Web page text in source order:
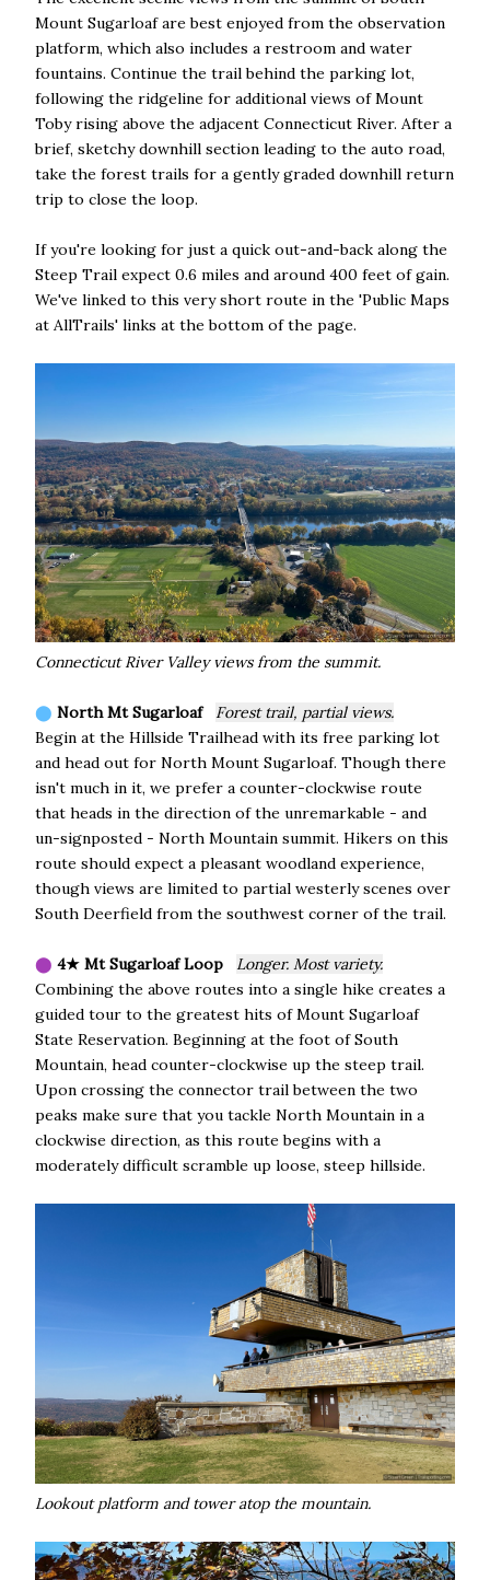
Mount Sugarloaf are best enjoyed from the observation
platform, which also includes a restroom and water
fountains. Continue the trail behind the parking lot,
following the ridgeline for additional views of Mount
Toby rising above the adjacent Connecticut River. After a
brief, sketchy downhill section leading to the auto road,
take the forest trails for a gently graded downhill return
trip to close the loop.
If you're looking for just a quick out-and-back along the
Steep Trail expect 0.6 miles and around 400 feet of gain.
We've linked to this very short route in the 'Public Maps
at AllTrails' links at the bottom of the page.
Connecticut River Valley views from the summit.
⬤ North Mt Sugarloaf
Forest trail, partial views.
Begin at the Hillside Trailhead with its free parking lot
and head out for North Mount Sugarloaf. Though there
isn't much in it, we prefer a counter-clockwise route
that heads in the direction of the unremarkable - and
un-signposted - North Mountain summit. Hikers on this
route should expect a pleasant woodland experience,
though views are limited to partial westerly scenes over
South Deerfield from the southwest corner of the trail.
⬤ 4★ Mt Sugarloaf Loop
Longer. Most variety.
Combining the above routes into a single hike creates a
guided tour to the greatest hits of Mount Sugarloaf
State Reservation. Beginning at the foot of South
Mountain, head counter-clockwise up the steep trail.
Upon crossing the connector trail between the two
peaks make sure that you tackle North Mountain in a
clockwise direction, as this route begins with a
moderately difficult scramble up loose, steep hillside.
Lookout platform and tower atop the mountain.